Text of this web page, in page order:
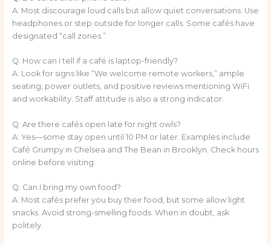
A: Most discourage loud calls but allow quiet conversations. Use
headphones or step outside for longer calls. Some cafés have
designated “call zones.”
Q: How can I tell if a café is laptop-friendly?
A: Look for signs like “We welcome remote workers,” ample
seating, power outlets, and positive reviews mentioning WiFi
and workability. Staff attitude is also a strong indicator.
Q: Are there cafés open late for night owls?
A: Yes—some stay open until 10 PM or later. Examples include
Café Grumpy in Chelsea and The Bean in Brooklyn. Check hours
online before visiting.
Q: Can I bring my own food?
A: Most cafés prefer you buy their food, but some allow light
snacks. Avoid strong-smelling foods. When in doubt, ask
politely.